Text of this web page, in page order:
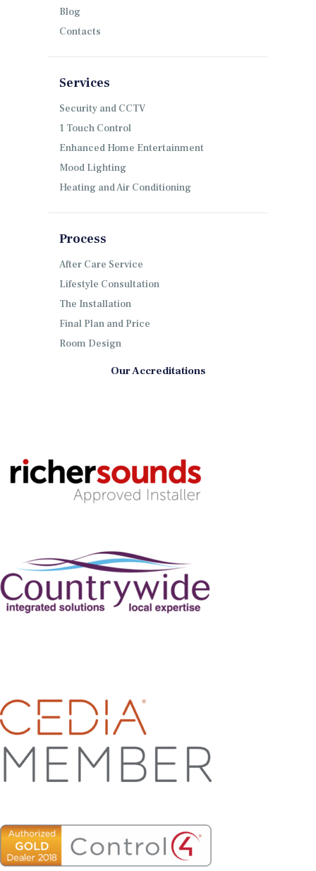
Blog
Contacts
Services
Security and CCTV
1 Touch Control
Enhanced Home Entertainment
Mood Lighting
Heating and Air Conditioning
Process
After Care Service
Lifestyle Consultation
The Installation
Final Plan and Price
Room Design
Our Accreditations